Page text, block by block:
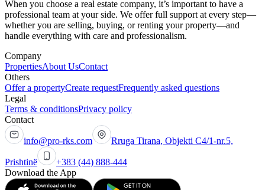
When you choose a real estate company, it’s important to have a
professional team at your side. We offer full support at every step—
whether you are selling, buying, or renting your property—and
handle everything with care and professionalism.
Company
PropertiesAbout UsContact
Others
Offer a propertyCreate requestFrequently asked questions
Legal
Terms & conditionsPrivacy policy
Contact
info@pro-rks.com Rruga Tirana, Objekti C4/1-nr.5,
Prishtinë
+383 (44) 888-444
Download the App